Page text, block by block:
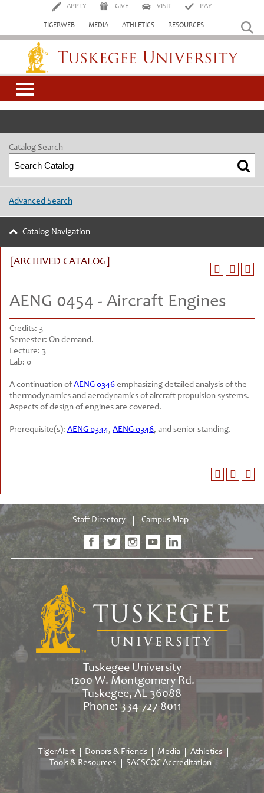
APPLY GIVE VISIT PAY
TIGERWEB MEDIA ATHLETICS RESOURCES
Tuskegee University
Catalog Search
Advanced Search
Catalog Navigation
[ARCHIVED CATALOG]
AENG 0454 - Aircraft Engines
Credits: 3
Semester: On demand.
Lecture: 3
Lab: 0
A continuation of AENG 0346 emphasizing detailed analysis of the
thermodynamics and aerodynamics of aircraft propulsion systems.
Aspects of design of engines are covered.
Prerequisite(s): AENG 0344, AENG 0346, and senior standing.
Staff Directory Campus Map
Tuskegee University
1200 W. Montgomery Rd.
Tuskegee, AL 36088
Phone: 334-727-8011
TigerAlert Donors & Friends Media
Athletics
Tools & Resources
SACSCOC Accreditation